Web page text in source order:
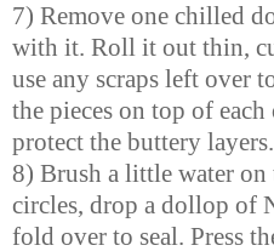
7) Remove one chilled
with it. Roll it out thin,
use any scraps left over
the pieces on top of
protect the buttery
8) Brush a little water
circles, drop a dollop of
fold over to seal. Press